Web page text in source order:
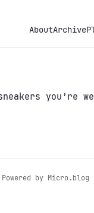
AboutArchive
you’re
Powered by Micro.blog